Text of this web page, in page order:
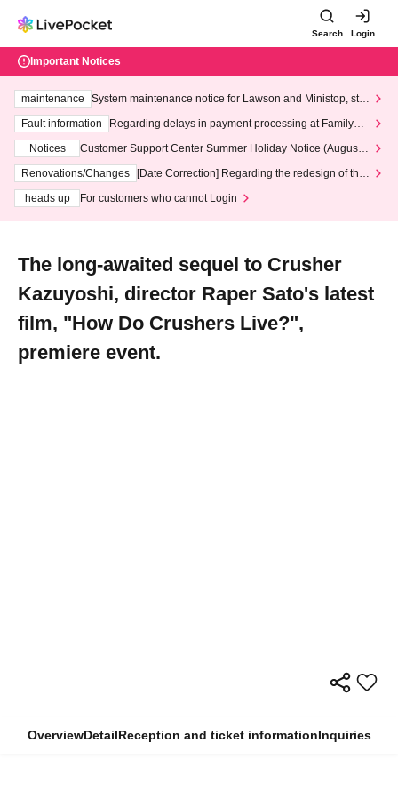
Search Login
Important Notices
maintenance
System maintenance notice for Lawson and Ministop, star
ting at 3:00 AM on Wednesday (Wed)
Fault information
Regarding delays in payment processing at FamilyMa
Notices
Customer Support Center Summer Holiday Notice (August 1
3th - August 14th, 2026)
Renovations/Changes
[Date Correction] Regarding the redesign of the
heads up
For customers who cannot Login
The long-awaited sequel to Crusher
Kazuyoshi, director Raper Sato's latest
film, "How Do Crushers Live?",
premiere event.
OverviewDetailReception and ticket informationInquiries